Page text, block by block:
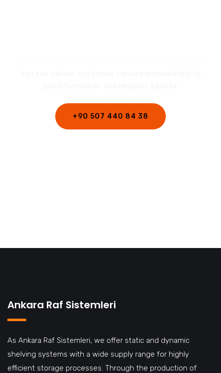
+90 507 440 84 38
Ankara Raf Sistemleri
As Ankara Raf Sistemleri, we offer static and dynamic
shelving systems with a wide supply range for highly
efficient storage processes. Through the production of